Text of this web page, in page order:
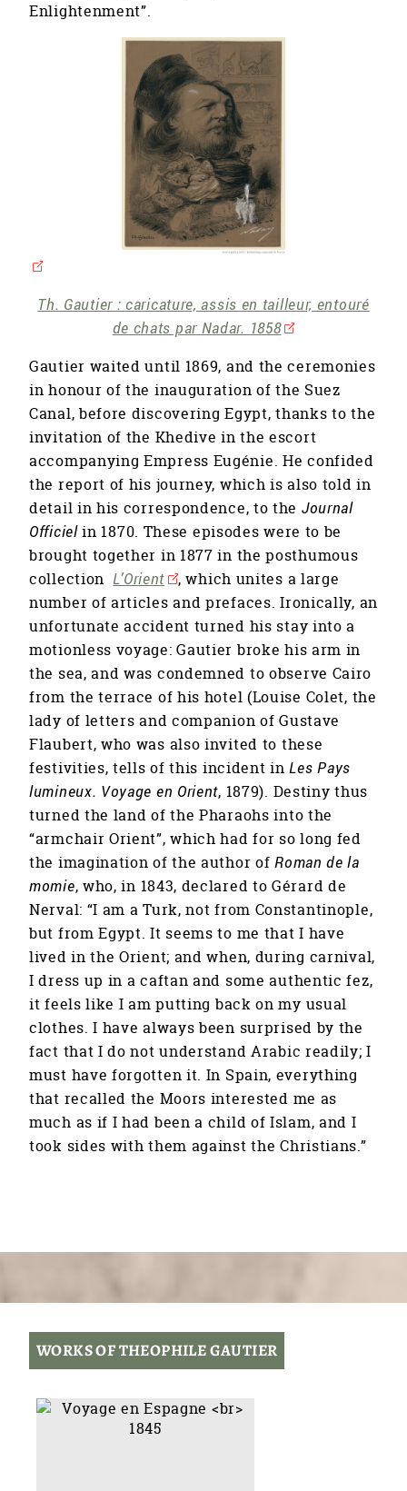
Enlightenment”.
Th. Gautier : caricature, assis en tailleur, entouré
de chats par Nadar. 1858
Gautier waited until 1869, and the ceremonies
in honour of the inauguration of the Suez
Canal, before discovering Egypt, thanks to the
invitation of the Khedive in the escort
accompanying Empress Eugénie. He confided
the report of his journey, which is also told in
detail in his correspondence, to the Journal
Officielin 1870. These episodes were to be
brought together in 1877 in the posthumous
collectionL’Orient
, which unites a large
number of articles and prefaces. Ironically, an
unfortunate accident turned his stay into a
motionless voyage: Gautier broke his arm in
the sea, and was condemned to observe Cairo
from the terrace of his hotel (Louise Colet, the
lady of letters and companion of Gustave
Flaubert, who was also invited to these
festivities, tells of this incident inLes Pays
lumineux. Voyage en Orient, 1879). Destiny thus
turned the land of the Pharaohs into the
“armchair Orient”, which had for so long fed
the imagination of the author ofRoman de la
momie, who, in 1843, declared to Gérard de
Nerval: “I am a Turk, not from Constantinople,
but from Egypt. It seems to me that I have
lived in the Orient; and when, during carnival,
I dress up in a caftan and some authentic fez,
it feels like I am putting back on my usual
clothes. I have always been surprised by the
fact that I do not understand Arabic readily; I
must have forgotten it. In Spain, everything
that recalled the Moors interested me as
much as if I had been a child of Islam, and I
took sides with them against the Christians.”
WORKS OF THEOPHILE GAUTIER